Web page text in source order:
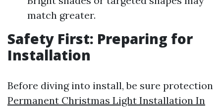
match greater.
Safety First: Preparing for
Installation
Before diving into install, be sure protection
Permanent Christmas Light Installation In